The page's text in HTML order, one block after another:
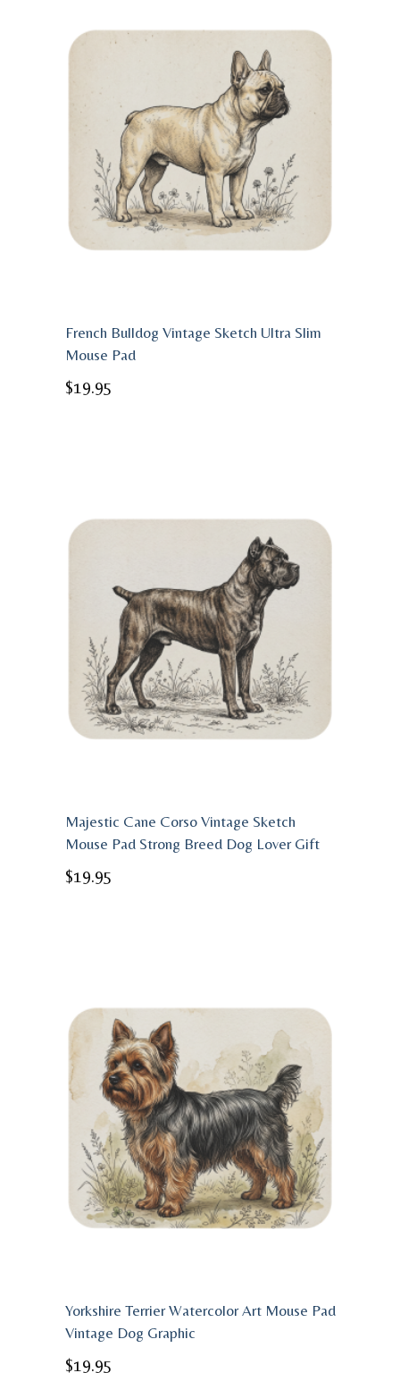
French Bulldog Vintage Sketch Ultra Slim
Mouse Pad
$19.95
Majestic Cane Corso Vintage Sketch
Mouse Pad Strong Breed Dog Lover Gift
$19.95
Yorkshire Terrier Watercolor Art Mouse Pad
Vintage Dog Graphic
$19.95